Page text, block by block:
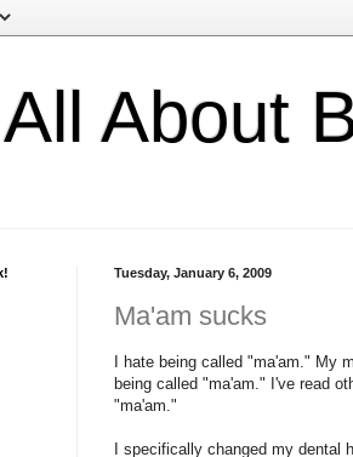
About
Tuesday, January 6, 2009
Ma'am sucks
I hate being called "ma'am." My
being called "ma'am." I've read
"ma'am."
I specifically changed my dental